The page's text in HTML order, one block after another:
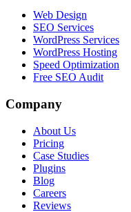
Web Design
SEO Services
WordPress Services
WordPress Hosting
Speed Optimization
Free SEO Audit
Company
About Us
Pricing
Case Studies
Plugins
Blog
Careers
Reviews